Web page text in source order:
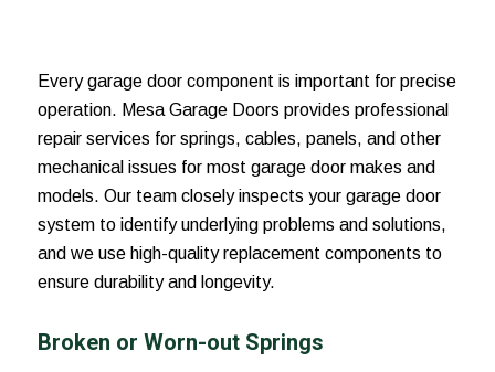
Every garage door component is important for precise
operation. Mesa Garage Doors provides professional
repair services for springs, cables, panels, and other
mechanical issues for most garage door makes and
models. Our team closely inspects your garage door
system to identify underlying problems and solutions,
and we use high-quality replacement components to
ensure durability and longevity.
Broken or Worn-out Springs